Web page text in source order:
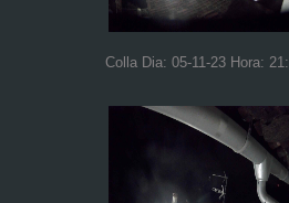
Colla Dia: 05-11-23 Hora: